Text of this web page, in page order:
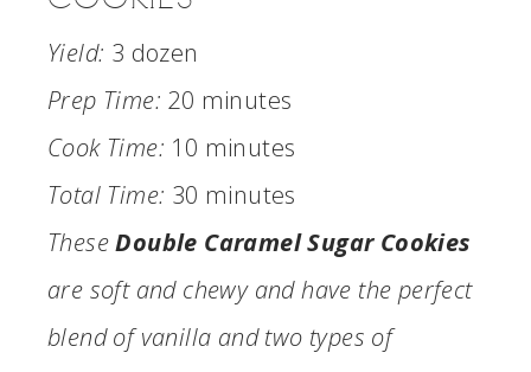
Yield: 3 dozen
Prep Time: 20 minutes
Cook Time: 10 minutes
Total Time: 30 minutes
TheseDouble Caramel Sugar Cookies
are soft and chewy and have the perfect
blend of vanilla and two types of